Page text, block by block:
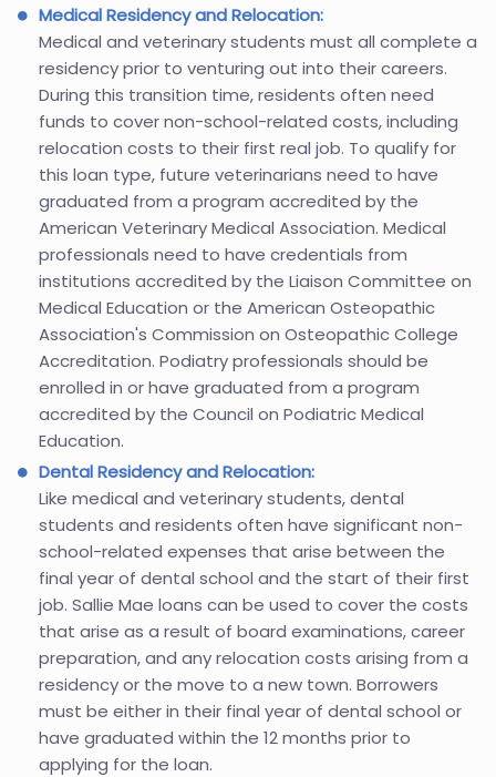
Medical Residency and Relocation:
Medical and veterinary students must all complete a
residency prior to venturing out into their careers.
During this transition time, residents often need
funds to cover non-school-related costs, including
relocation costs to their first real job. To qualify for
this loan type, future veterinarians need to have
graduated from a program accredited by the
American Veterinary Medical Association. Medical
professionals need to have credentials from
institutions accredited by the Liaison Committee on
Medical Education or the American Osteopathic
Association's Commission on Osteopathic College
Accreditation. Podiatry professionals should be
enrolled in or have graduated from a program
accredited by the Council on Podiatric Medical
Education.
Dental Residency and Relocation:
Like medical and veterinary students, dental
students and residents often have significant non-
school-related expenses that arise between the
final year of dental school and the start of their first
job. Sallie Mae loans can be used to cover the costs
that arise as a result of board examinations, career
preparation, and any relocation costs arising from a
residency or the move to a new town. Borrowers
must be either in their final year of dental school or
have graduated within the 12 months prior to
applying for the loan.